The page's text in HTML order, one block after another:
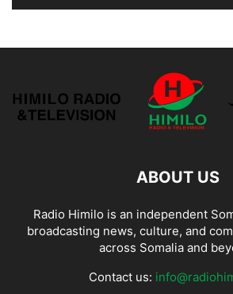
ABOUT US
Radio Himilo is an independent
broadcasting news, culture, and
across Somalia and
Contact us: